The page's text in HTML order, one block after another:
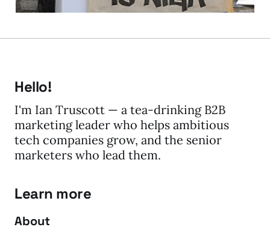
Hello!
I'm Ian Truscott — a tea-drinking B2B
marketing leader who helps ambitious
tech companies grow, and the senior
marketers who lead them.
Learn more
About